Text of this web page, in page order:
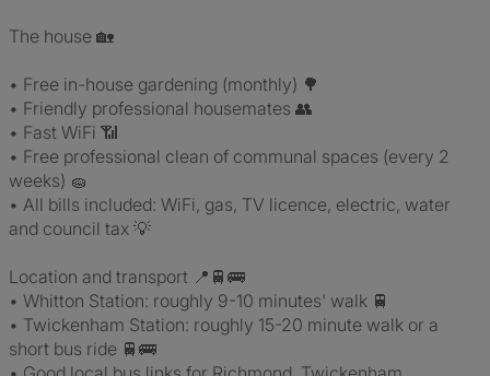
The house 🏡
• Free in-house gardening (monthly) 🌳
• Friendly professional housemates 👥
• Fast WiFi 📶
• Free professional clean of communal spaces (every 2
weeks) 🧽
• All bills included: WiFi, gas, TV licence, electric, water
and council tax 💡
Location and transport 📍🚆🚌
• Whitton Station: roughly 9-10 minutes' walk 🚆
• Twickenham Station: roughly 15-20 minute walk or a
short bus ride 🚆🚌